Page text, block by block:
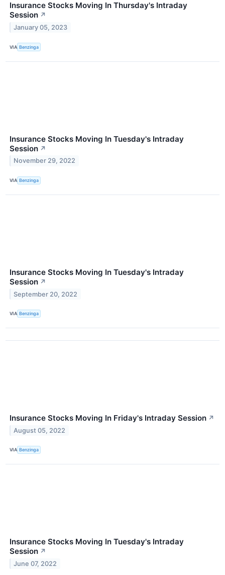
Insurance Stocks Moving In Thursday's Intraday
Session ↗
January 05, 2023
VIA Benzinga
Insurance Stocks Moving In Tuesday's Intraday
Session ↗
November 29, 2022
VIA Benzinga
Insurance Stocks Moving In Tuesday's Intraday
Session ↗
September 20, 2022
VIA Benzinga
Insurance Stocks Moving In Friday's Intraday Session ↗
August 05, 2022
VIA Benzinga
Insurance Stocks Moving In Tuesday's Intraday
Session ↗
June 07, 2022